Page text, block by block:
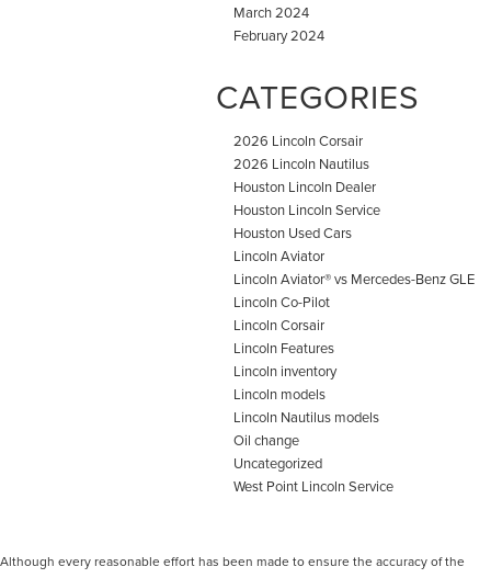
March 2024
February 2024
CATEGORIES
2026 Lincoln Corsair
2026 Lincoln Nautilus
Houston Lincoln Dealer
Houston Lincoln Service
Houston Used Cars
Lincoln Aviator
Lincoln Aviator® vs Mercedes-Benz GLE
Lincoln Co-Pilot
Lincoln Corsair
Lincoln Features
Lincoln inventory
Lincoln models
Lincoln Nautilus models
Oil change
Uncategorized
West Point Lincoln Service
Although every reasonable effort has been made to ensure the accuracy of the